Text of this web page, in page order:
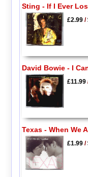
Sting - If I Ever
£2.99/
David Bowie - I
£11.99
Texas - When We
£1.99/